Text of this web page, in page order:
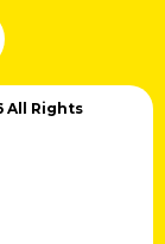
All Rights